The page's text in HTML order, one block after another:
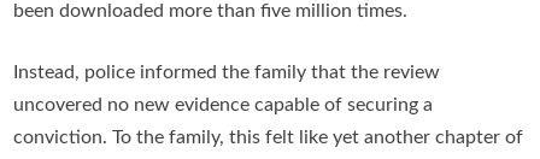
been downloaded more than five million times.
Instead, police informed the family that the review
uncovered no new evidence capable of securing a
conviction. To the family, this felt like yet another chapter of